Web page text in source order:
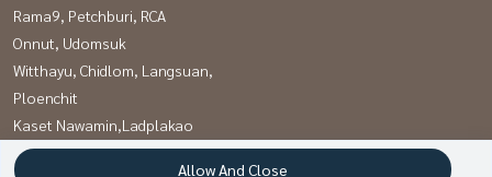
Rama9, Petchburi, RCA
Onnut, Udomsuk
Witthayu, Chidlom, Langsuan,
Ploenchit
Kaset Nawamin,Ladplakao
Khlongtoei, Kluaynamthai
Allow And Close